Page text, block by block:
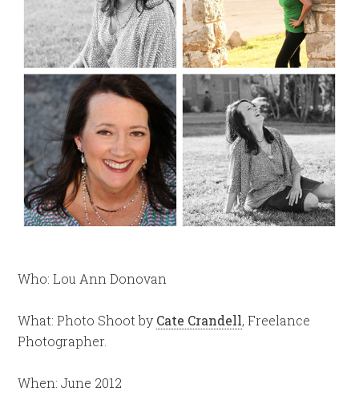
Who: Lou Ann Donovan
What: Photo Shoot by Cate Crandell, Freelance
Photographer.
When: June 2012